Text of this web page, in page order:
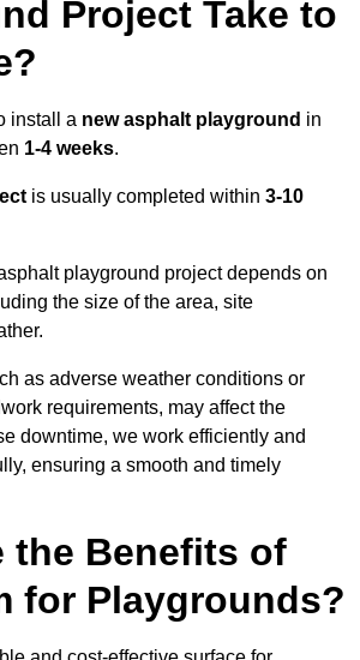
Project Take to
install a new asphalt playground in
1-4 weeks.
is usually completed within 3-10
playground project depends on
the size of the area, site
as adverse weather conditions or
requirements, may affect the
downtime, we work efficiently and
ensuring a smooth and timely
the Benefits of
for Playgrounds?